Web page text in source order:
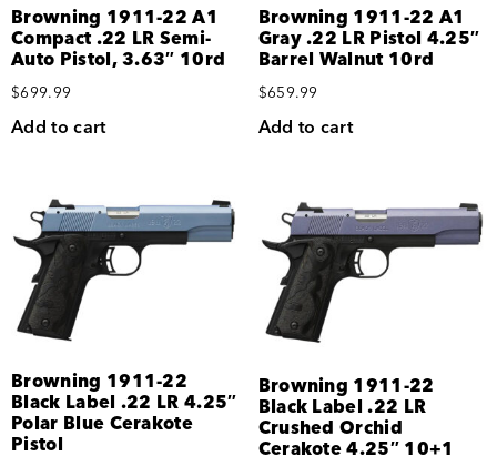
Browning 1911-22 A1
Compact .22 LR Semi-
Auto Pistol, 3.63″ 10rd
$699.99
Add to cart
Browning 1911-22 A1
Gray .22 LR Pistol 4.25″
Barrel Walnut 10rd
$659.99
Add to cart
Browning 1911-22
Black Label .22 LR 4.25″
Polar Blue Cerakote
Pistol
Browning 1911-22
Black Label .22 LR
Crushed Orchid
Cerakote 4.25″ 10+1